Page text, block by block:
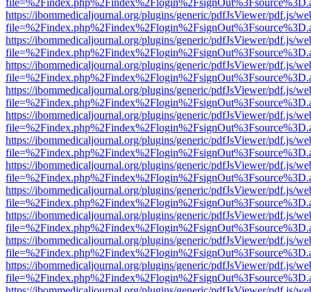
https://ibommedicaljournal.org/plugins/generic/pdfJsViewer/pdf.js/
https://ibommedicaljournal.org/plugins/generic/pdfJsViewer/pdf.js/
https://ibommedicaljournal.org/plugins/generic/pdfJsViewer/pdf.js/
https://ibommedicaljournal.org/plugins/generic/pdfJsViewer/pdf.js/
https://ibommedicaljournal.org/plugins/generic/pdfJsViewer/pdf.js/
https://ibommedicaljournal.org/plugins/generic/pdfJsViewer/pdf.js/
https://ibommedicaljournal.org/plugins/generic/pdfJsViewer/pdf.js/
https://ibommedicaljournal.org/plugins/generic/pdfJsViewer/pdf.js/
https://ibommedicaljournal.org/plugins/generic/pdfJsViewer/pdf.js/
https://ibommedicaljournal.org/plugins/generic/pdfJsViewer/pdf.js/
https://ibommedicaljournal.org/plugins/generic/pdfJsViewer/pdf.js/